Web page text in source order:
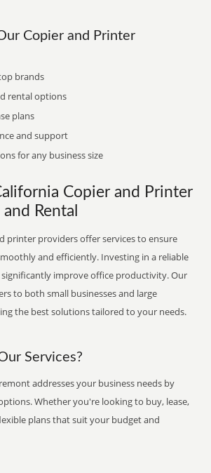
Copier and Printer
brands
rental options
plans
and support
for any business size
Copier and Printer
and Rental
printer providers offer services to ensure
and efficiently. Investing in a reliable
improve office productivity. Our
to both small businesses and large
the best solutions tailored to your needs.
Services?
addresses your business needs by
Whether you're looking to buy, lease,
plans that suit your budget and